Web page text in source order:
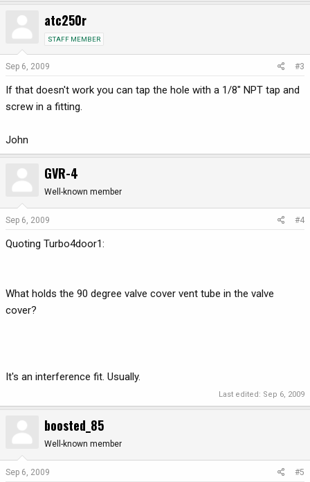
atc250r
STAFF MEMBER
Sep 6, 2009 #3
If that doesn't work you can tap the hole with a 1/8" NPT tap and
screw in a fitting.
John
GVR-4
Well-known member
Sep 6, 2009 #4
Quoting Turbo4door1:
What holds the 90 degree valve cover vent tube in the valve
cover?
It's an interference fit. Usually.
Last edited: Sep 6, 2009
boosted_85
Well-known member
Sep 6, 2009 #5